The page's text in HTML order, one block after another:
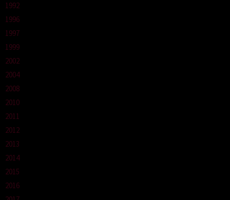
1992
1996
1997
1999
2002
2004
2008
2010
2011
2012
2013
2014
2015
2016